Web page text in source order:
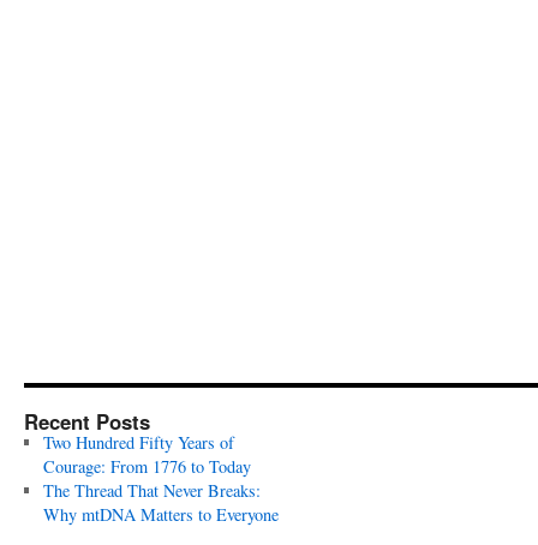
Recent Posts
Two Hundred Fifty Years of
Courage: From 1776 to Today
The Thread That Never Breaks:
Why mtDNA Matters to Everyone